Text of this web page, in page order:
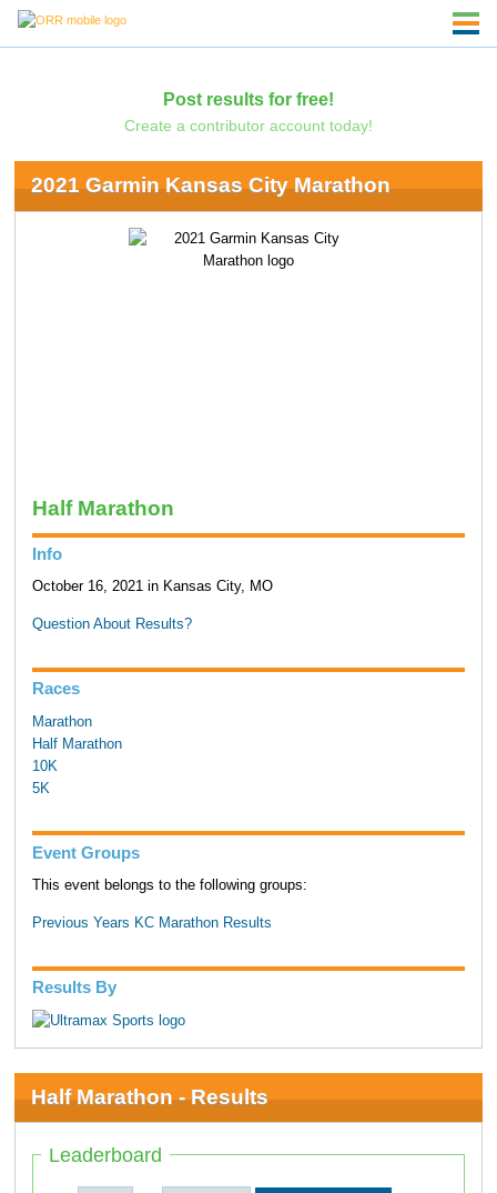
Post results for free!
Create a contributor account today!
2021 Garmin Kansas City Marathon
Half Marathon
Info
October 16, 2021 in Kansas City, MO
Question About Results?
Races
Marathon
Half Marathon
10K
5K
Event Groups
This event belongs to the following groups:
Previous Years KC Marathon Results
Results By
Half Marathon - Results
Leaderboard